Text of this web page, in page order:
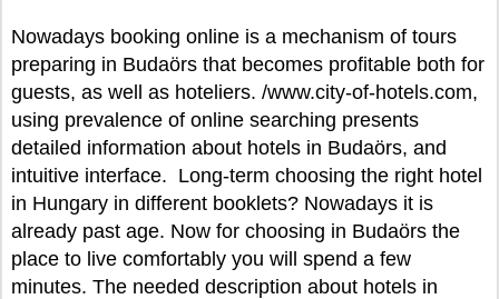
Nowadays booking online is a mechanism of tours
preparing in Budaörs that becomes profitable both for
guests, as well as hoteliers. /www.city-of-hotels.com,
using prevalence of online searching presents
detailed information about hotels in Budaörs, and
intuitive interface. Long-term choosing the right hotel
in Hungary in different booklets? Nowadays it is
already past age. Now for choosing in Budaörs the
place to live comfortably you will spend a few
minutes. The needed description about hotels in